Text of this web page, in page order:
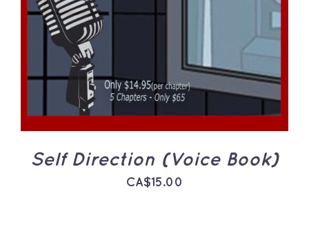
DETAILS
Self Direction (Voice Book)
CA$15.00